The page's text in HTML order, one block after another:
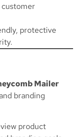
protective
Mailer
branding
product